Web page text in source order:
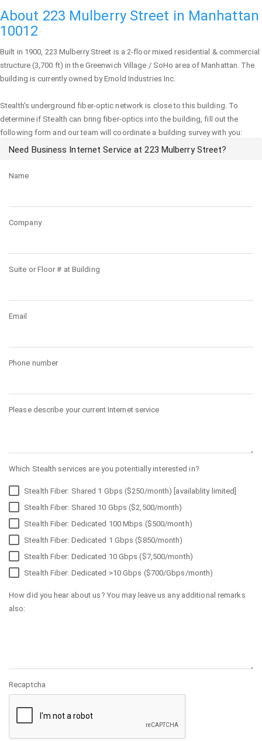
About 223 Mulberry Street in Manhattan
10012
Built in 1900, 223 Mulberry Street is a 2-floor mixed residential & commercial
structure (3,700 ft) in the Greenwich Village / SoHo area ofManhattan. The
building is currently owned by Ernold Industries Inc.
Stealth's underground fiber-optic network is close to this building. To
determine if Stealth can bring fiber-optics into the building, fill out the
following form and our team will coordinate a building survey with you:
Need Business Internet Service at 223 Mulberry Street?
Name
Company
Suite or Floor # at Building
Email
Phone number
Please describe your current Internet service
Which Stealth services are you potentially interested in?
Stealth Fiber: Shared 1 Gbps ($250/month) [availablity limited]
Stealth Fiber: Shared 10 Gbps ($2,500/month)
Stealth Fiber: Dedicated 100 Mbps ($500/month)
Stealth Fiber: Dedicated 1 Gbps ($850/month)
Stealth Fiber: Dedicated 10 Gbps ($7,500/month)
Stealth Fiber: Dedicated >10 Gbps ($700/Gbps/month)
How did you hear about us? You may leave us any additional remarks
also:
Recaptcha